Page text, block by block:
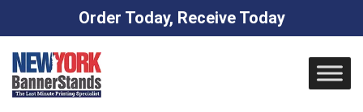
Order Today, Receive Today
content